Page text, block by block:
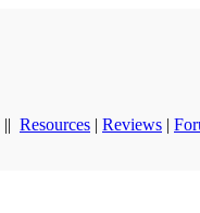
|| Resources | Reviews |